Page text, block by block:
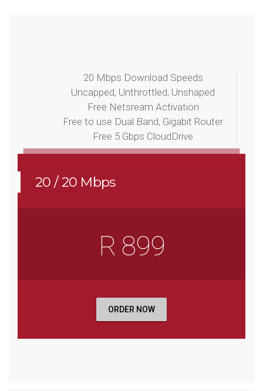
20 Mbps Download Speeds
Uncapped, Unthrottled, Unshaped
Free Netsream Activation
Free to use Dual Band, Gigabit Router
Free 5 Gbps CloudDrive
20 / 20 Mbps
R 899
ORDER NOW